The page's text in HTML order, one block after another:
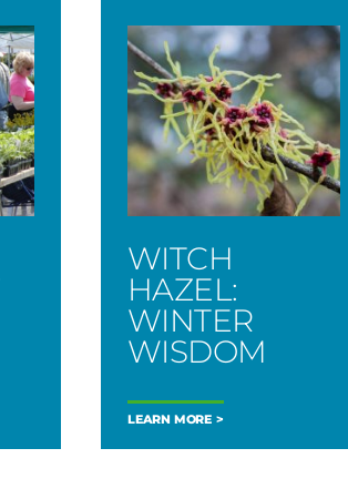
WITCH
HAZEL:
WINTER
WISDOM
LEARN MORE